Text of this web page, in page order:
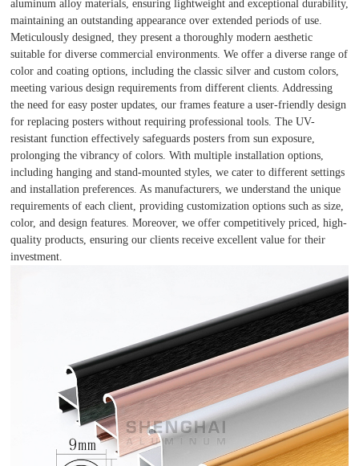
aluminum alloy materials, ensuring lightweight and exceptional durability,
maintaining an outstanding appearance over extended periods of use.
Meticulously designed, they present a thoroughly modern aesthetic
suitable for diverse commercial environments. We offer a diverse range of
color and coating options, including the classic silver and custom colors,
meeting various design requirements from different clients. Addressing
the need for easy poster updates, our frames feature a user-friendly design
for replacing posters without requiring professional tools. The UV-
resistant function effectively safeguards posters from sun exposure,
prolonging the vibrancy of colors. With multiple installation options,
including hanging and stand-mounted styles, we cater to different settings
and installation preferences. As manufacturers, we understand the unique
requirements of each client, providing customization options such as size,
color, and design features. Moreover, we offer competitively priced, high-
quality products, ensuring our clients receive excellent value for their
investment.